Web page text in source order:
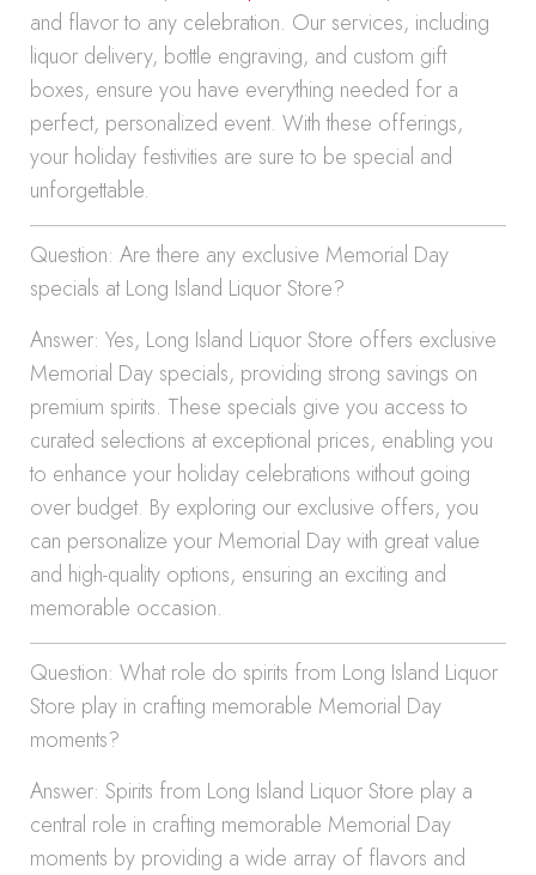
and flavor to any celebration. Our services, including
liquor delivery, bottle engraving, and custom gift
boxes, ensure you have everything needed for a
perfect, personalized event. With these offerings,
your holiday festivities are sure to be special and
unforgettable.
Question: Are there any exclusive Memorial Day
specials at Long Island Liquor Store?
Answer: Yes, Long Island Liquor Store offers exclusive
Memorial Day specials, providing strong savings on
premium spirits. These specials give you access to
curated selections at exceptional prices, enabling you
to enhance your holiday celebrations without going
over budget. By exploring our exclusive offers, you
can personalize your Memorial Day with great value
and high-quality options, ensuring an exciting and
memorable occasion.
Question: What role do spirits from Long Island Liquor
Store play in crafting memorable Memorial Day
moments?
Answer: Spirits from Long Island Liquor Store play a
central role in crafting memorable Memorial Day
moments by providing a wide array of flavors and